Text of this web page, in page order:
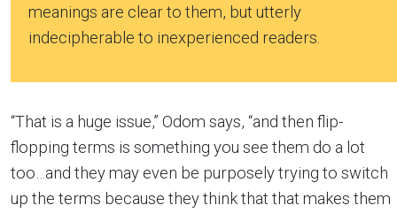
meanings are clear to them, but utterly
indecipherable to inexperienced readers.
“That is a huge issue,” Odom says, “and then flip-
flopping terms is something you see them do a lot
too…and they may even be purposely trying to switch
up the terms because they think that that makes them